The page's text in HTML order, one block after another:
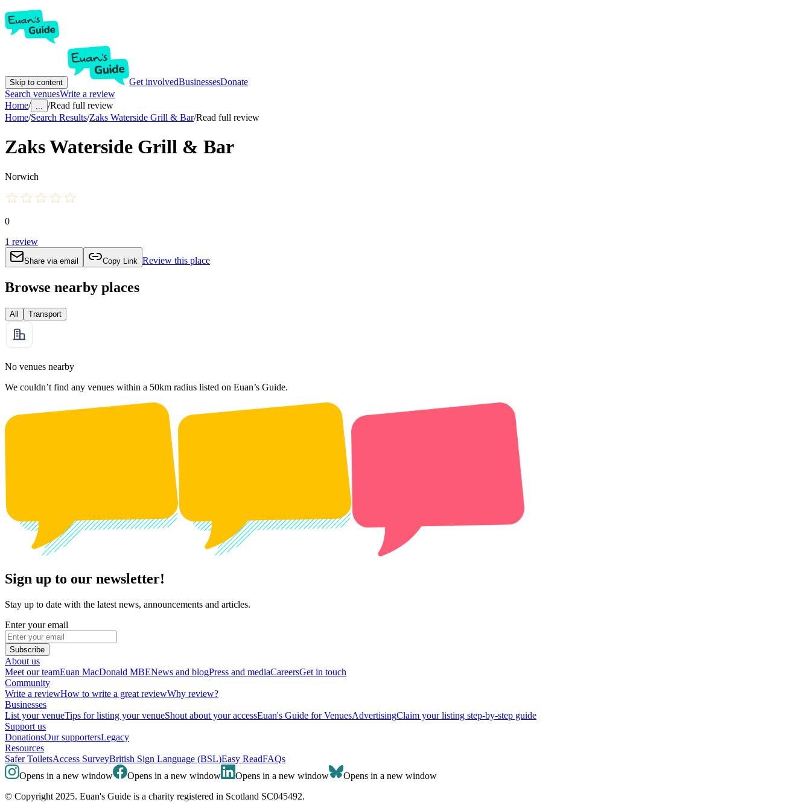
Skip to content Get involvedBusinessesDonate
Search venuesWrite a review
Home/ ... /Read full review
Home/Search Results/Zaks Waterside Grill & Bar/Read full review
Zaks Waterside Grill & Bar
Norwich
0
1 review
Share via email Copy Link Review this place
Browse nearby places
All Transport
No venues nearby
We couldn’t find any venues within a 50km radius listed on Euan’s Guide.
Sign up to our newsletter!
Stay up to date with the latest news, announcements and articles.
Enter your email
Subscribe
About us
Meet our teamEuan MacDonald MBENews and blogPress and mediaCareersGet in touch
Community
Write a reviewHow to write a great reviewWhy review?
Businesses
List your venueTips for listing your venueShout about your accessEuan's Guide for VenuesAdvertisingClaim your listing step-by-step guide
Support us
DonationsOur supportersLegacy
Resources
Safer ToiletsAccess SurveyBritish Sign Language (BSL)Easy ReadFAQs
Opens in a new window
Opens in a new window Opens in a new window
Opens in a new window
© Copyright 2025. Euan's Guide is a charity registered in Scotland SC045492.